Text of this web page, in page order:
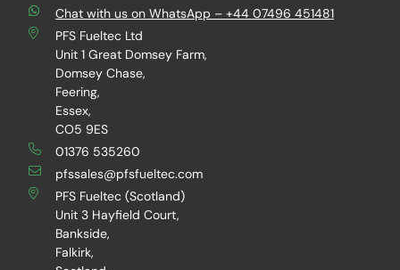
Chat with us on WhatsApp – +44 07496 451481
PFS Fueltec Ltd
Unit 1 Great Domsey Farm,
Domsey Chase,
Feering,
Essex,
CO5 9ES
01376 535260
pfssales@pfsfueltec.com
PFS Fueltec (Scotland)
Unit 3 Hayfield Court,
Bankside,
Falkirk,